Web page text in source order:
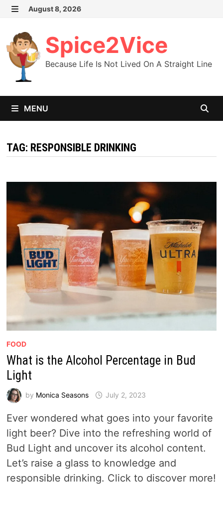
Skip
content
August 8, 2026
Spice2Vice
Because Life Is Not Lived On A Straight Line
MENU
TAG: RESPONSIBLE DRINKING
FOOD
What is the Alcohol Percentage in Bud
Light
by Monica Seasons July 2, 2023
Ever wondered what goes into your favorite
light beer? Dive into the refreshing world of
Bud Light and uncover its alcohol content.
Let’s raise a glass to knowledge and
responsible drinking. Click to discover more!